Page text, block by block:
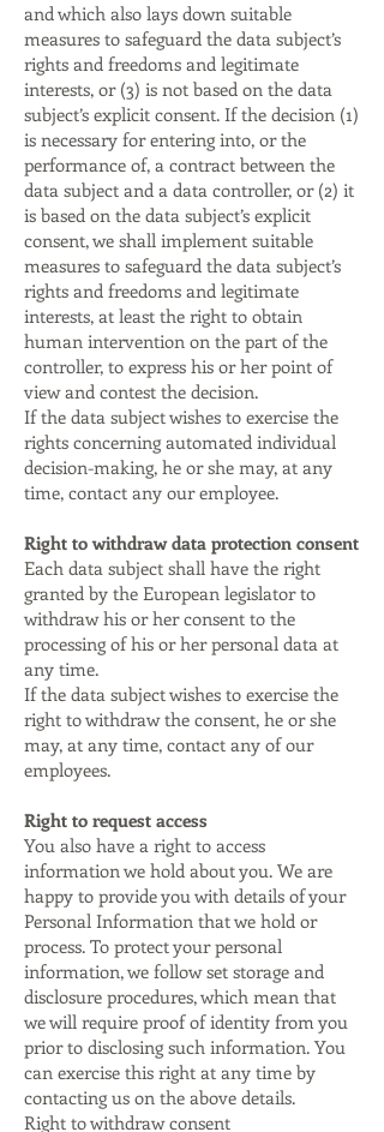
and which also lays down suitable
measures to safeguard the data subject’s
rights and freedoms and legitimate
interests, or (3) is not based on the data
subject’s explicit consent. If the decision (1)
is necessary for entering into, or the
performance of, a contract between the
data subject and a data controller, or (2) it
is based on the data subject’s explicit
consent, we shall implement suitable
measures to safeguard the data subject’s
rights and freedoms and legitimate
interests, at least the right to obtain
human intervention on the part of the
controller, to express his or her point of
view and contest the decision.
If the data subject wishes to exercise the
rights concerning automated individual
decision-making, he or she may, at any
time, contact any our employee.
Right to withdraw data protection consent
Each data subject shall have the right
granted by the European legislator to
withdraw his or her consent to the
processing of his or her personal data at
any time.
If the data subject wishes to exercise the
right to withdraw the consent, he or she
may, at any time, contact any of our
employees.
Right to request access
You also have a right to access
information we hold about you. We are
happy to provide you with details of your
Personal Information that we hold or
process. To protect your personal
information, we follow set storage and
disclosure procedures, which mean that
we will require proof of identity from you
prior to disclosing such information. You
can exercise this right at any time by
contacting us on the above details.
Right to withdraw consent